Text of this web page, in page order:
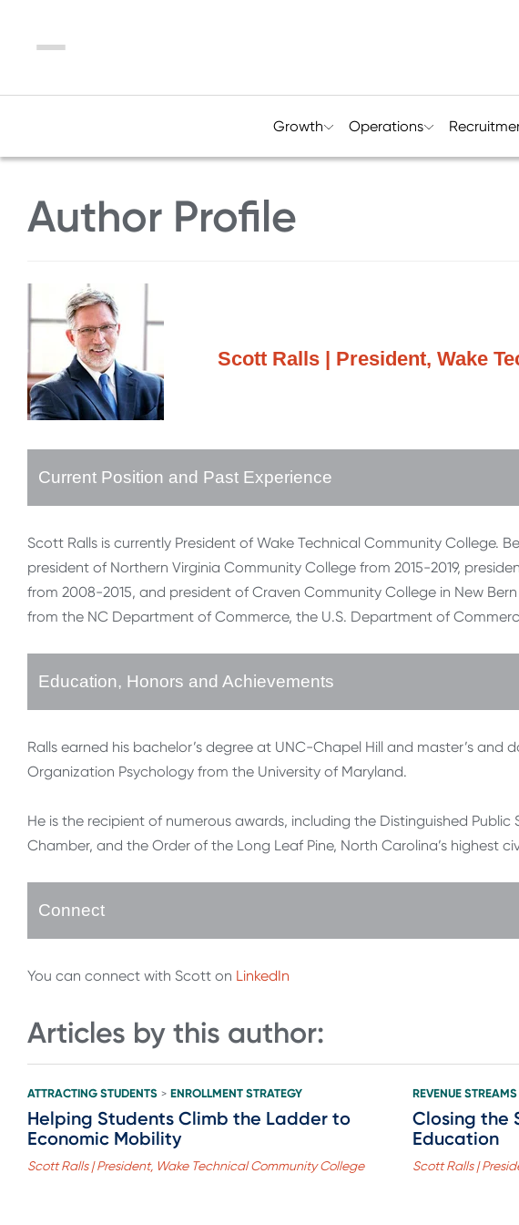
Menu
Growth Operations
Author Profile
Scott Ralls | President, Wake
Current Position and Past Experience
Scott Ralls is currently President of Wake Technical Community College.
president of Northern Virginia Community College from 2015-2019,
from 2008-2015, and president of Craven Community College in New
from the NC Department of Commerce, the U.S. Department of
Education, Honors and Achievements
Ralls earned his bachelor’s degree at UNC-Chapel Hill and master’s and
Organization Psychology from the University of Maryland.
He is the recipient of numerous awards, including the Distinguished
Chamber, and the Order of the Long Leaf Pine, North Carolina’s highest
Connect
You can connect with Scott on LinkedIn
Articles by this author:
ATTRACTING STUDENTS > ENROLLMENT STRATEGY
Helping Students Climb the Ladder to
Economic Mobility
Scott Ralls | President, Wake Technical Community College
REVENUE STREAMS
Closing the
Education
Scott Ralls |